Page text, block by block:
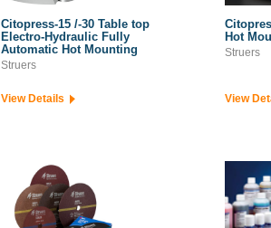
Citopress-15 /-30 Table top
Electro-Hydraulic Fully
Automatic Hot Mounting
Struers
View Details
Hot
Struers
View